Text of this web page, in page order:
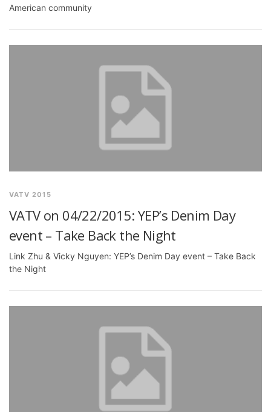
American community
VATV 2015
VATV on 04/22/2015: YEP’s Denim Day
event – Take Back the Night
Link Zhu & Vicky Nguyen: YEP’s Denim Day event – Take Back
the Night